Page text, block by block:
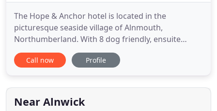
The Hope & Anchor hotel is located in the
picturesque seaside village of Alnmouth,
Northumberland. With 8 dog friendly, ensuite
rooms, a bar & restaurant - we're the perfect base
for your holiday. Whether staying or dining with us,
traditional wood fired pizzas to real ale &
handpicked wines, we're confident
Call now Profile
Near Alnwick